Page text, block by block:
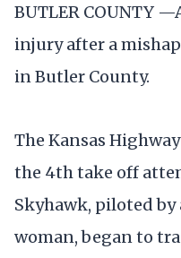
BUTLER COUNTY
injury after a
in Butler County.
The Kansas
the 4th take off
Skyhawk, piloted
woman, began to